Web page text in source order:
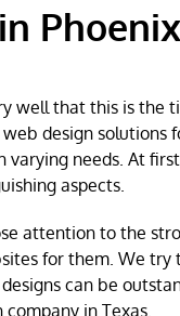
Phoenix
well that this is the
design solutions
needs. At
aspects.
attention to the
for them. We try
can be
in Texas.